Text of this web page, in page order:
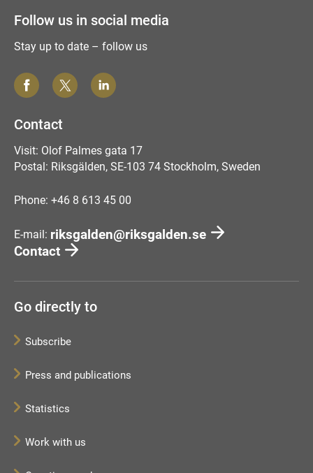
Follow us in social media
Stay up to date – follow us
Contact
Visit: Olof Palmes gata 17
Postal: Riksgälden, SE-103 74 Stockholm, Sweden
Phone: +46 8 613 45 00
E-mail: riksgalden@riksgalden.se
Contact
Go directly to
Subscribe
Press and publications
Statistics
Work with us